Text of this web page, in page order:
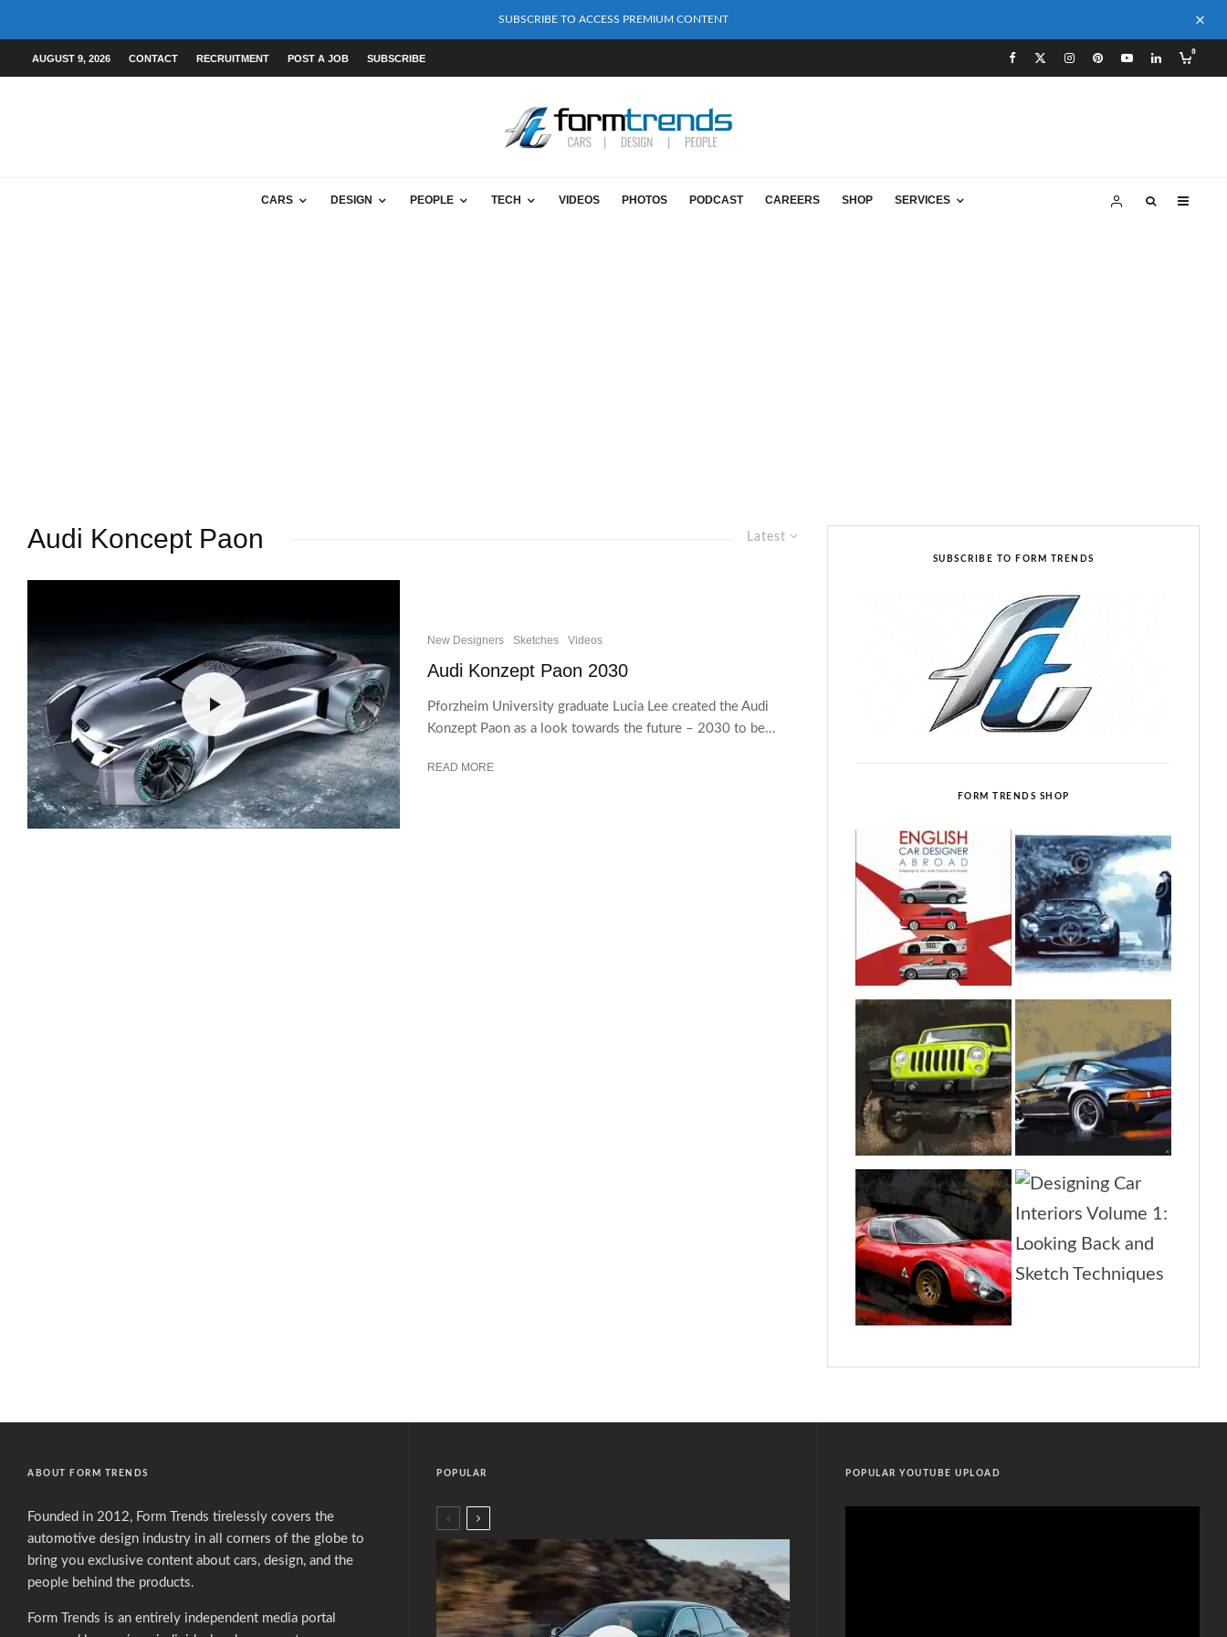
SUBSCRIBE TO ACCESS PREMIUM CONTENT
AUGUST 9, 2026 CONTACT RECRUITMENT POST A JOB SUBSCRIBE
0
CARS DESIGN PEOPLE TECH VIDEOS PHOTOS PODCAST CAREERS SHOP SERVICES
Latest
Audi Koncept Paon
New Designers Sketches Videos
Audi Konzept Paon 2030
Pforzheim University graduate Lucia Lee created the Audi
Konzept Paon as a look towards the future – 2030 to be...
READ MORE
SUBSCRIBE TO FORM TRENDS
FORM TRENDS SHOP
ABOUT FORM TRENDS
Founded in 2012, Form Trends tirelessly covers the
automotive design industry in all corners of the globe to
bring you exclusive content about cars, design, and the
people behind the products.
Form Trends is an entirely independent media portal
POPULAR POPULAR YOUTUBE UPLOAD